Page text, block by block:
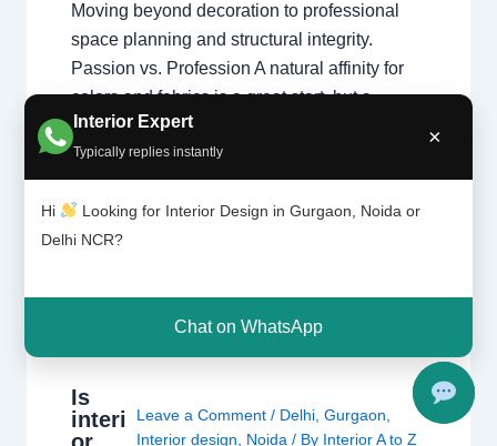
Interior Expert
Typically replies instantly
×
Hi
Looking for Interior Design in Gurgaon, Noida or
Delhi NCR?
Chat on WhatsApp
Moving beyond decoration to professional
space planning and structural integrity.
Passion vs. Profession A natural affinity for
colors and fabrics is a great start, but a
professional home interior designer must
also master technical disciplines.
Understanding what interior designers do
reveals that the job is…
Is
interi
Leave a Comment / Delhi, Gurgaon
Interior design
Noida / By Interior A to Z